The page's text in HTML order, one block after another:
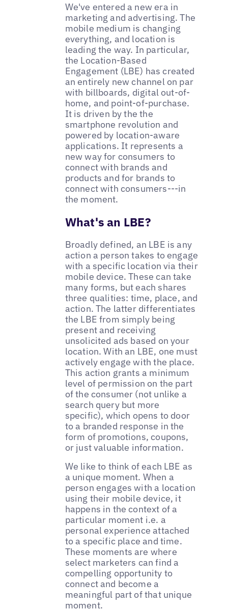
We've entered a new era in
marketing and advertising. The
mobile medium is changing
everything, and location is
leading the way. In particular,
the Location-Based
Engagement (LBE) has created
an entirely new channel on par
with billboards, digital out-of-
home, and point-of-purchase.
It is driven by the the
smartphone revolution and
powered by location-aware
applications. It represents a
new way for consumers to
connect with brands and
products and for brands to
connect with consumers---in
the moment.
What's an LBE?
Broadly defined, an LBE is any
action a person takes to engage
with a specific location via their
mobile device. These can take
many forms, but each shares
three qualities: time, place, and
action. The latter differentiates
the LBE from simply being
present and receiving
unsolicited ads based on your
location. With an LBE, one must
actively engage with the place.
This action grants a minimum
level of permission on the part
of the consumer (not unlike a
search query but more
specific), which opens to door
to a branded response in the
form of promotions, coupons,
or just valuable information.
We like to think of each LBE as
a unique moment. When a
person engages with a location
using their mobile device, it
happens in the context of a
particular moment i.e. a
personal experience attached
to a specific place and time.
These moments are where
select marketers can find a
compelling opportunity to
connect and become a
meaningful part of that unique
moment.